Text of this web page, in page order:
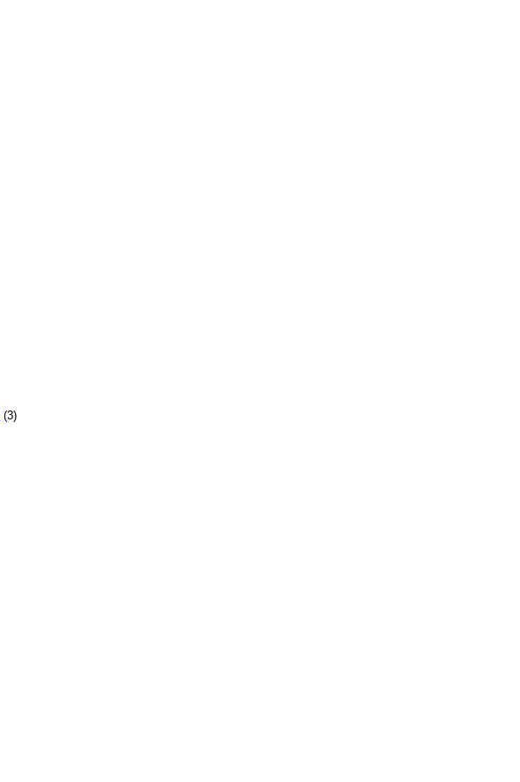
(3)